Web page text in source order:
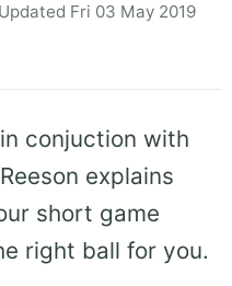
Updated Fri 03 May 2019
conjuction with
explains
short game
right ball for you.